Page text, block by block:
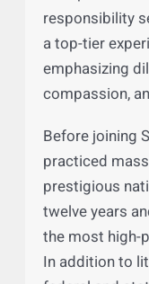
powerful
the Firm’s
advocate for
best possible
a top-tier
emphasizing
compassion,
Before
practiced